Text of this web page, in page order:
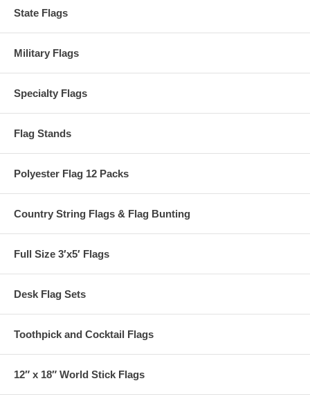
State Flags
Military Flags
Specialty Flags
Flag Stands
Polyester Flag 12 Packs
Country String Flags & Flag Bunting
Full Size 3′x5′ Flags
Desk Flag Sets
Toothpick and Cocktail Flags
12″ x 18″ World Stick Flags